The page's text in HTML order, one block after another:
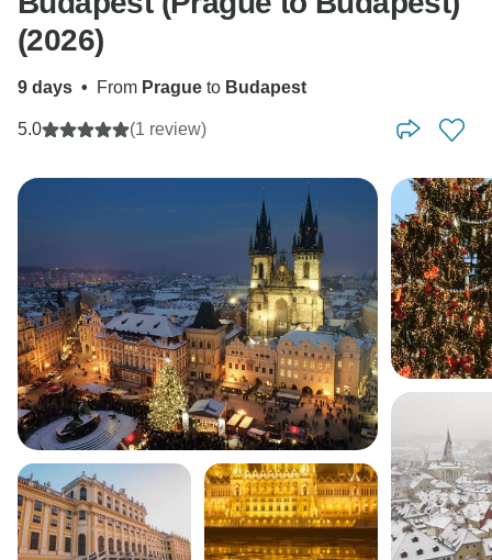
(2026)
9 days • From Prague to Budapest
5.0 (1 review)